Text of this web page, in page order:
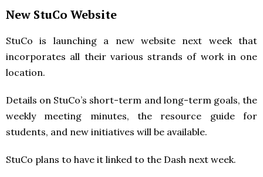
New StuCo Website
StuCo is launching a new website next week that
incorporates all their various strands of work in one
location.
Details on StuCo’s short-term and long-term goals, the
weekly meeting minutes, the resource guide for
students, and new initiatives will be available.
StuCo plans to have it linked to the Dash next week.